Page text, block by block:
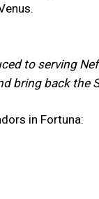
to serving
bring back the
in Fortuna: